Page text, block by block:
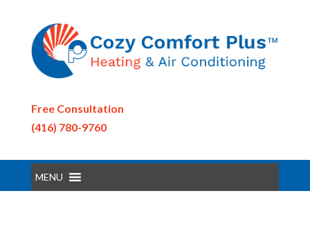
Free Consultation
(416) 780-9760
MENU